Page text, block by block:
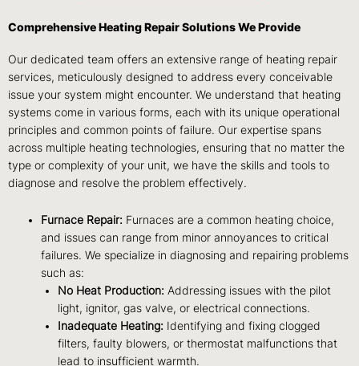
Comprehensive Heating Repair Solutions We Provide
Our dedicated team offers an extensive range of heating repair
services, meticulously designed to address every conceivable
issue your system might encounter. We understand that heating
systems come in various forms, each with its unique operational
principles and common points of failure. Our expertise spans
across multiple heating technologies, ensuring that no matter the
type or complexity of your unit, we have the skills and tools to
diagnose and resolve the problem effectively.
Furnace Repair: Furnaces are a common heating choice,
and issues can range from minor annoyances to critical
failures. We specialize in diagnosing and repairing problems
such as:
No Heat Production: Addressing issues with the pilot
light, ignitor, gas valve, or electrical connections.
Inadequate Heating: Identifying and fixing clogged
filters, faulty blowers, or thermostat malfunctions that
lead to insufficient warmth.